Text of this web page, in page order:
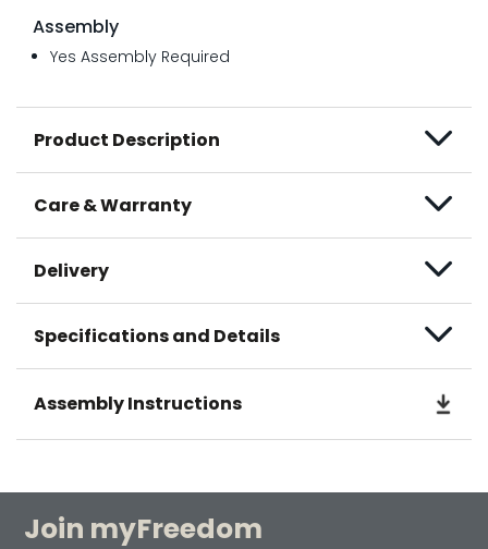
Assembly
Yes Assembly Required
Product Description
Care & Warranty
Delivery
Specifications and Details
Assembly Instructions
Join myFreedom